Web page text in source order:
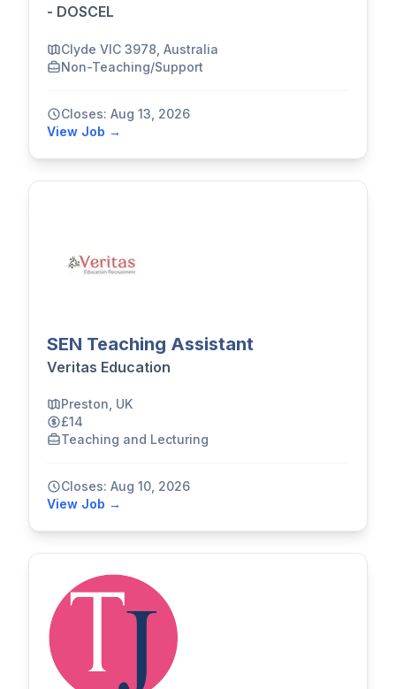
- DOSCEL
Clyde VIC 3978, Australia
Non-Teaching/Support
Closes: Aug 13, 2026
View Job →
SEN Teaching Assistant
Veritas Education
Preston, UK
£14
Teaching and Lecturing
Closes: Aug 10, 2026
View Job →